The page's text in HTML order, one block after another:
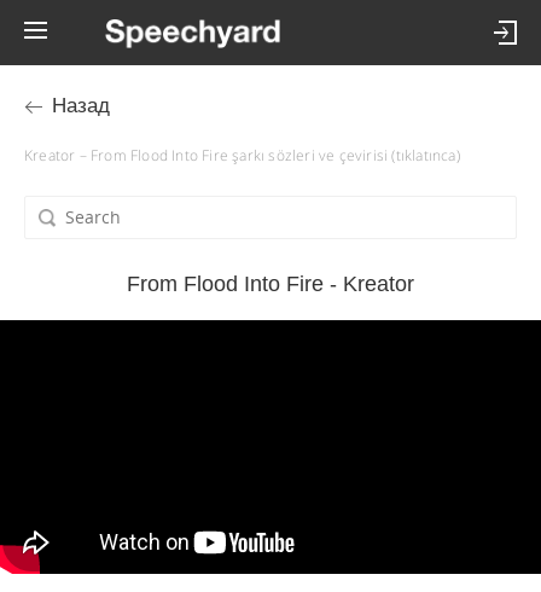
Назад
Kreator – From Flood Into Fire şarkı sözleri ve çevirisi (tıklatınca)
From Flood Into Fire - Kreator